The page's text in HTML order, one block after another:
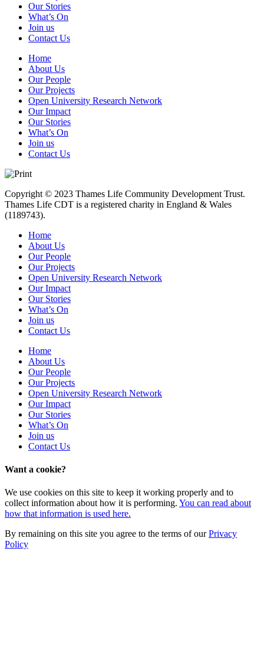
Our Stories
What’s On
Join us
Contact Us
Home
About Us
Our People
Our Projects
Open University Research Network
Our Impact
Our Stories
What’s On
Join us
Contact Us
Copyright © 2023 Thames Life Community Development Trust.
Thames Life CDT is a registered charity in England & Wales
(1189743).
Home
About Us
Our People
Our Projects
Open University Research Network
Our Impact
Our Stories
What’s On
Join us
Contact Us
Home
About Us
Our People
Our Projects
Open University Research Network
Our Impact
Our Stories
What’s On
Join us
Contact Us
Want a cookie?
We use cookies on this site to keep it working properly and to
collect information about how it is performing. You can read about
how that information is used here.
By remaining on this site you agree to the terms of ourPrivacy
Policy